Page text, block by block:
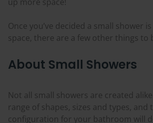
Once you’ve decided a small shower
space, there are a few other things to
About Small Showers
Not all small showers are created
range of shapes, sizes and types, and
configuration for your bathroom will